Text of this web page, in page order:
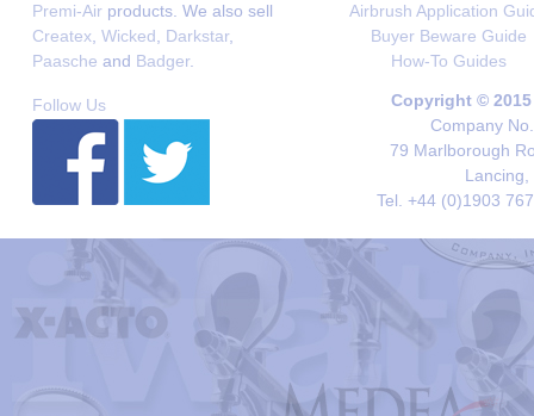
Premi-Air products. We also sell
Createx Wicked Darkstar,
Paasche and Badger.
Airbrush Application
Buyer Beware Guide
How-To Guides
Follow Us
Copyright ©
Company
79 Marlborough
Lancing,
Tel. +44 (0)1903